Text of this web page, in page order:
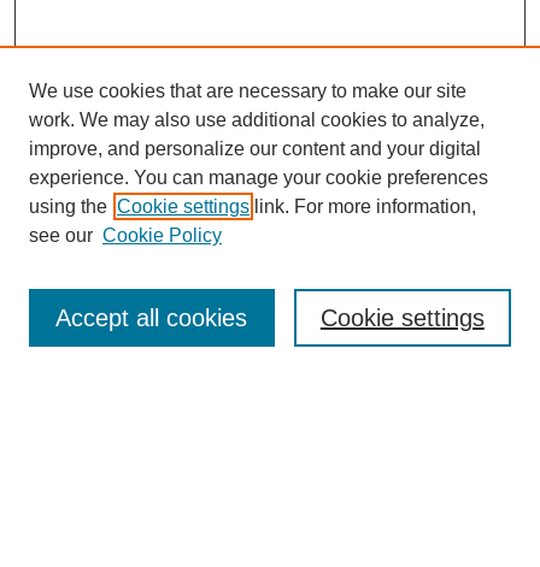
Enter search terms:
We use cookies that are necessary to make our site
work. We may also use additional cookies to analyze,
improve, and personalize our content and your digital
experience. You can manage your cookie preferences
using the Cookie settings link. For more information,
see our Cookie Policy
Cookie settings
Accept all cookies